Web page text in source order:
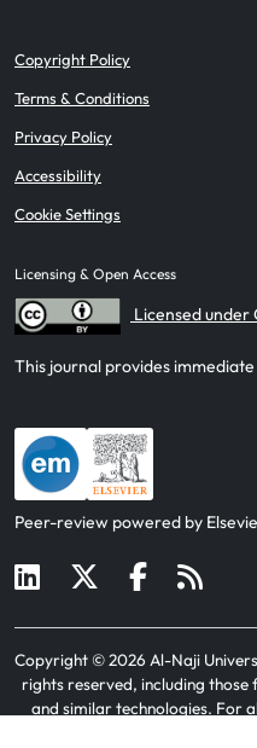
Copyright Policy
Terms & Conditions
Privacy Policy
Accessibility
Cookie Settings
Licensing & Open Access
Licensed under
This journal provides
Peer-review powered by
Copyright ©2026 Al-Naji
rights reserved, including
and similar technologies. For